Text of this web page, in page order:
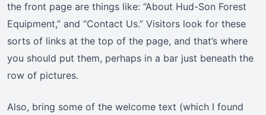
the front page are things like: “About Hud-Son Forest
Equipment,” and “Contact Us.” Visitors look for these
sorts of links at the top of the page, and that’s where
you should put them, perhaps in a bar just beneath the
row of pictures.
Also, bring some of the welcome text (which I found